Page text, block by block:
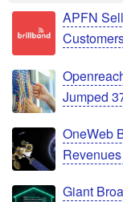
APFN
Jumped
OneWeb
Giant